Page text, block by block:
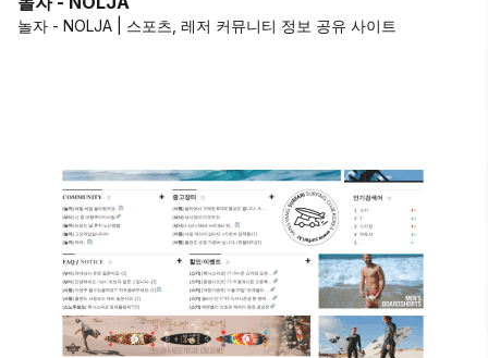
놀자 - NOLJA | 스포츠, 레저 커뮤니티 정보 공유 사이트